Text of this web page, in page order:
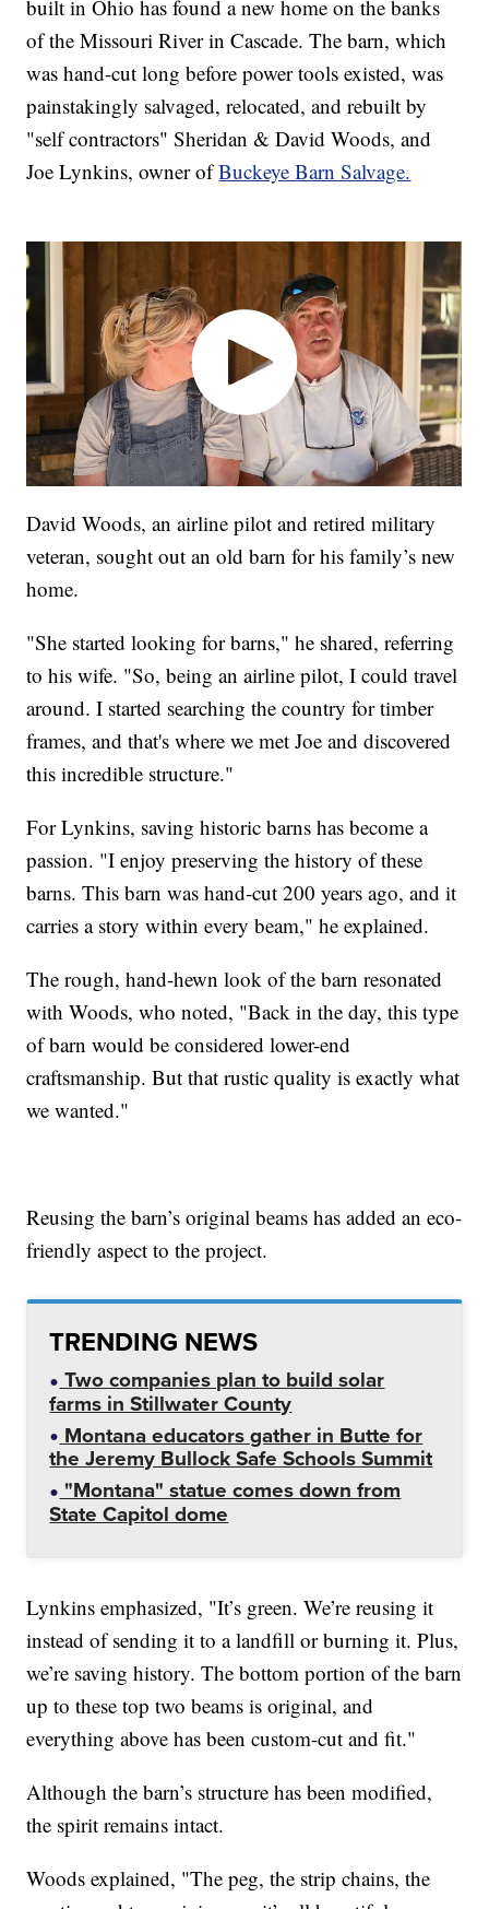
built in Ohio has found a new home on the banks
of the Missouri River in Cascade. The barn, which
was hand-cut long before power tools existed, was
painstakingly salvaged, relocated, and rebuilt by
"self contractors" Sheridan & David Woods, and
Joe Lynkins, owner ofBuckeye Barn Salvage.
David Woods, an airline pilot and retired military
veteran, sought out an old barn for his family’s new
home.
"She started looking for barns," he shared, referring
to his wife. "So, being an airline pilot, I could travel
around. I started searching the country for timber
frames, and that's where we met Joe and discovered
this incredible structure."
For Lynkins, saving historic barns has become a
passion. "I enjoy preserving the history of these
barns. This barn was hand-cut 200 years ago, and it
carries a story within every beam," he explained.
The rough, hand-hewn look of the barn resonated
with Woods, who noted, "Back in the day, this type
of barn would be considered lower-end
craftsmanship. But that rustic quality is exactly what
we wanted."
Reusing the barn’s original beams has added an eco-
friendly aspect to the project.
TRENDING NEWS
Two companies plan to build solar
farms in Stillwater County
Montana educators gather in Butte for
the Jeremy Bullock Safe Schools Summit
"Montana" statue comes down from
State Capitol dome
Lynkins emphasized, "It’s green. We’re reusing it
instead of sending it to a landfill or burning it. Plus,
we’re saving history. The bottom portion of the barn
up to these top two beams is original, and
everything above has been custom-cut and fit."
Although the barn’s structure has been modified,
the spirit remains intact.
Woods explained, "The peg, the strip chains, the